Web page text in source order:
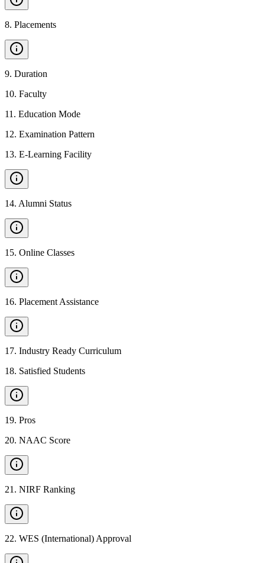
8. Placements
9. Duration
10. Faculty
11 . Education Mode
12. Examination Pattern
13. E-Learning Facility
14. Alumni Status
15. Online Classes
16. Placement Assistance
17. Industry Ready Curriculum
18. Satisfied Students
19. Pros
20. NAAC Score
21 . NIRF Ranking
22. WES (International) Approval